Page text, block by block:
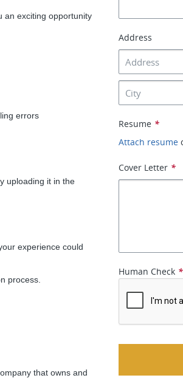
an exciting opportunity
errors
uploading it in the
experience could
process.
that owns and
Address
Resume *
Attach resume
Cover Letter *
Human Check *